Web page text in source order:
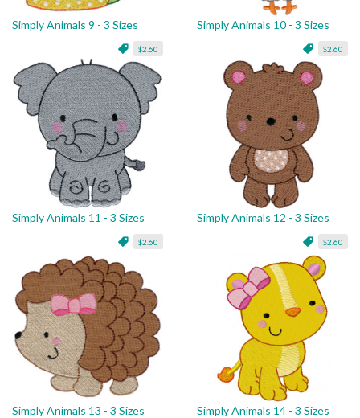
Simply Animals 9 - 3 Sizes
$2.60
Simply Animals 10 - 3 Sizes
$2.60
Simply Animals 11 - 3 Sizes
$2.60
Simply Animals 12 - 3 Sizes
$2.60
Simply Animals 13 - 3 Sizes Simply Animals 14 - 3 Sizes